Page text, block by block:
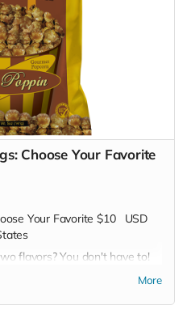
Choose Your Favorite
Your Favorite $10
USD
flavors? You don't have to!
More